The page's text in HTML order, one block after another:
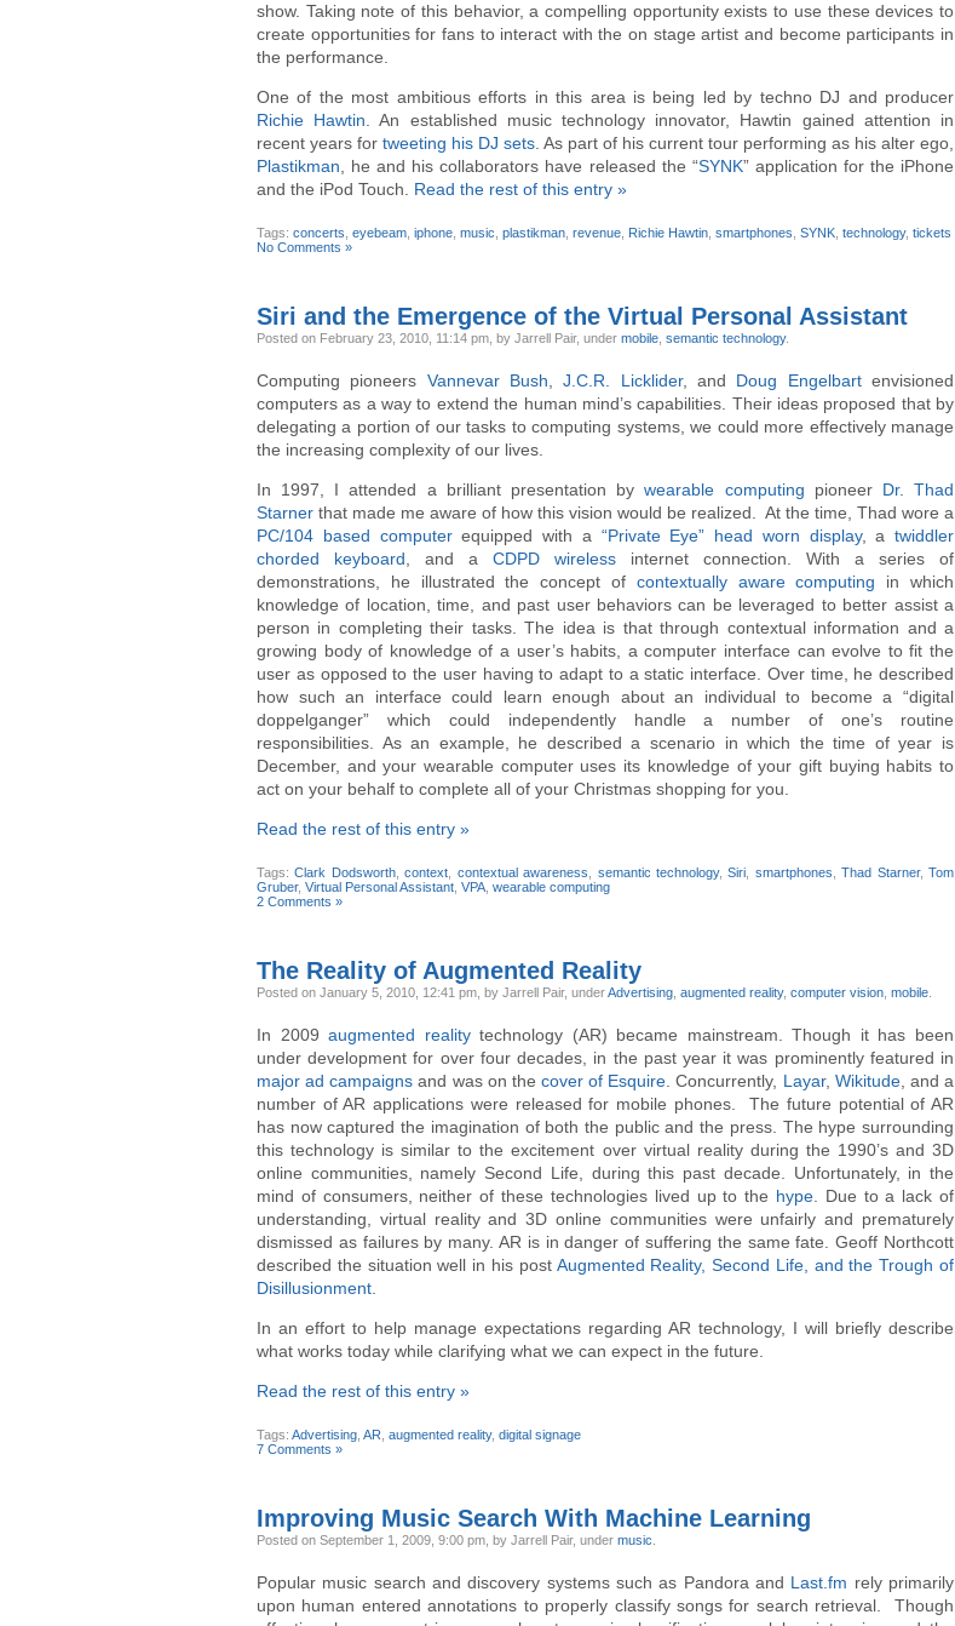
show. Taking note of this behavior, a compelling opportunity exists to use these devices to
create opportunities for fans to interact with the on stage artist and become participants in
the performance.
One of the most ambitious efforts in this area is being led by techno DJ and producer
Richie Hawtin . An established music technology innovator, Hawtin gained attention in
recent years for tweeting his DJ sets . As part of his current tour performing as his alter ego,
Plastikman , he and his collaborators have released the “SYNK” application for the iPhone
and the iPod Touch. Read the rest of this entry »
Tags: concerts eyebeam iphone music plastikman revenue Richie Hawtin smartphones SYNK technology, tickets
No Comments »
Siri and the Emergence of the Virtual Personal Assistant
Posted on February 23, 2010, 11:14 pm, by Jarrell Pair, under mobile semantic technology.
Computing pioneers Vannevar Bush ,J.C.R. Licklider, and Doug Engelbartenvisioned
computers as a way to extend the human mind’s capabilities. Their ideas proposed that by
delegating a portion of our tasks to computing systems, we could more effectively manage
the increasing complexity of our lives.
In 1997, I attended a brilliant presentation bywearable computing pioneer Dr. Thad
Starner that made me aware of how this vision would be realized. At the time, Thad wore a
PC/104 based computerequipped with a “Private Eye” head worn display, a twiddler
chorded keyboard , and a CDPD wireless internet connection. With a series of
demonstrations, he illustrated the concept of contextually aware computing in which
knowledge of location, time, and past user behaviors can be leveraged to better assist a
person in completing their tasks. The idea is that through contextual information and a
growing body of knowledge of a user’s habits, a computer interface can evolve to fit the
user as opposed to the user having to adapt to a static interface. Over time, he described
how such an interface could learn enough about an individual to become a “digital
doppelganger” which could independently handle a number of one’s routine
responsibilities. As an example, he described a scenario in which the time of year is
December, and your wearable computer uses its knowledge of your gift buying habits to
act on your behalf to complete all of your Christmas shopping for you.
Read the rest of this entry »
Tags:Clark Dodsworth,context contextual awareness semantic technology,Siri smartphones ,Thad Starner,Tom
Gruber, Virtual Personal Assistant VPA wearable computing
2 Comments »
The Reality of Augmented Reality
Posted on January 5, 2010, 12:41 pm, by Jarrell Pair, underAdvertising augmented reality, computer vision mobile
In 2009augmented realitytechnology (AR) became mainstream. Though it has been
under development for over four decades, in the past year it was prominently featured in
major ad campaigns and was on thecover of Esquire . Concurrently, Layar, Wikitude, and a
number of AR applications were released for mobile phones. The future potential of AR
has now captured the imagination of both the public and the press. The hype surrounding
this technology is similar to the excitement over virtual reality during the 1990’s and 3D
online communities, namely Second Life, during this past decade. Unfortunately, in the
mind of consumers, neither of these technologies lived up to the hype. Due to a lack of
understanding, virtual reality and 3D online communities were unfairly and prematurely
dismissed as failures by many. AR is in danger of suffering the same fate. Geoff Northcott
described the situation well in his post Augmented Reality, Second Life, and the Trough of
Disillusionment
In an effort to help manage expectations regarding AR technology, I will briefly describe
what works today while clarifying what we can expect in the future.
Read the rest of this entry »
Tags: Advertising AR augmented reality, digital signage
7 Comments »
Improving Music Search With Machine Learning
Posted on September 1, 2009, 9:00 pm, by Jarrell Pair, under music
Popular music search and discovery systems such as Pandora and Last.fm rely primarily
upon human entered annotations to properly classify songs for search retrieval. Though